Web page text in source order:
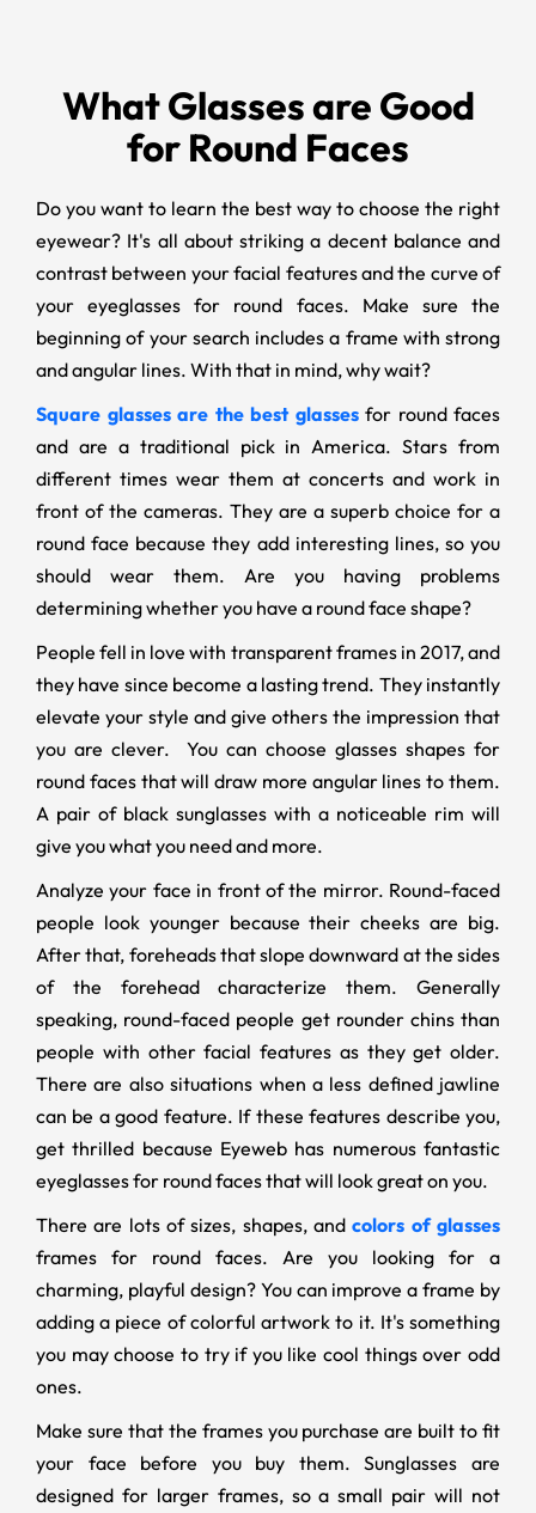
What Glasses are Good
for Round Faces
Do you want to learn the best way to choose the right
eyewear? It's all about striking a decent balance and
contrast between your facial features and the curve of
your eyeglasses for round faces. Make sure the
beginning of your search includes a frame with strong
and angular lines. With that in mind, why wait?
Square glasses are the best glassesfor round faces
and are a traditional pick in America. Stars from
different times wear them at concerts and work in
front of the cameras. They are a superb choice for a
round face because they add interesting lines, so you
should wear them. Are you having problems
determining whether you have a round face shape?
People fell in love with transparent frames in 2017, and
they have since become a lasting trend. They instantly
elevate your style and give others the impression that
you are clever. You can choose glasses shapes for
round faces that will draw more angular lines to them.
A pair of black sunglasses with a noticeable rim will
give you what you need and more.
Analyze your face in front of the mirror. Round-faced
people look younger because their cheeks are big.
After that, foreheads that slope downward at the sides
of the forehead characterize them. Generally
speaking, round-faced people get rounder chins than
people with other facial features as they get older.
There are also situations when a less defined jawline
can be a good feature. If these features describe you,
get thrilled because Eyeweb has numerous fantastic
eyeglasses for round faces that will look great on you.
There are lots of sizes, shapes, andcolors of glasses
frames for round faces. Are you looking for a
charming, playful design? You can improve a frame by
adding a piece of colorful artwork to it. It's something
you may choose to try if you like cool things over odd
ones.
Make sure that the frames you purchase are built to fit
your face before you buy them. Sunglasses are
designed for larger frames, so a small pair will not